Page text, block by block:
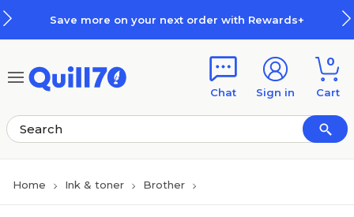
Save more on your next order with Rewards+
Chat Sign in
0
Cart
Home Ink & toner Brother